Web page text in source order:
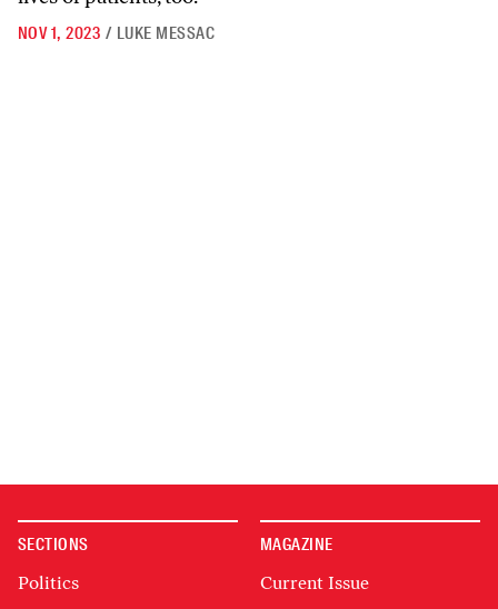
NOV 1, 2023 / LUKE MESSAC
SECTIONS
Politics
MAGAZINE
Current Issue